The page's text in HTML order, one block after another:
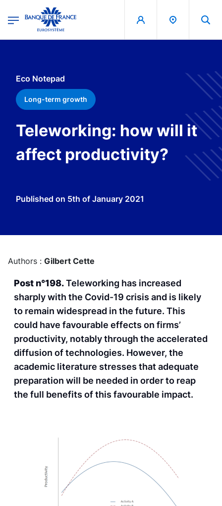
Banque de France - Menu Principal
Eco Notepad
Long-term growth
Teleworking: how will it
affect productivity?
Published on 5th of January 2021
Authors : Gilbert Cette
Post n°198.Teleworking has increased
sharply with the Covid-19 crisis and is likely
to remain widespread in the future. This
could have favourable effects on firms’
productivity, notably through the accelerated
diffusion of technologies. However, the
academic literature stresses that adequate
preparation will be needed in order to reap
the full benefits of this favourable impact.